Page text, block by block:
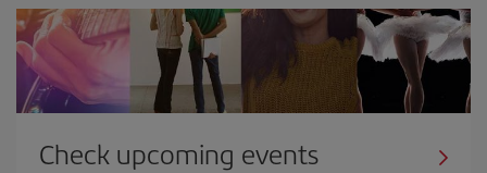
Check upcoming events